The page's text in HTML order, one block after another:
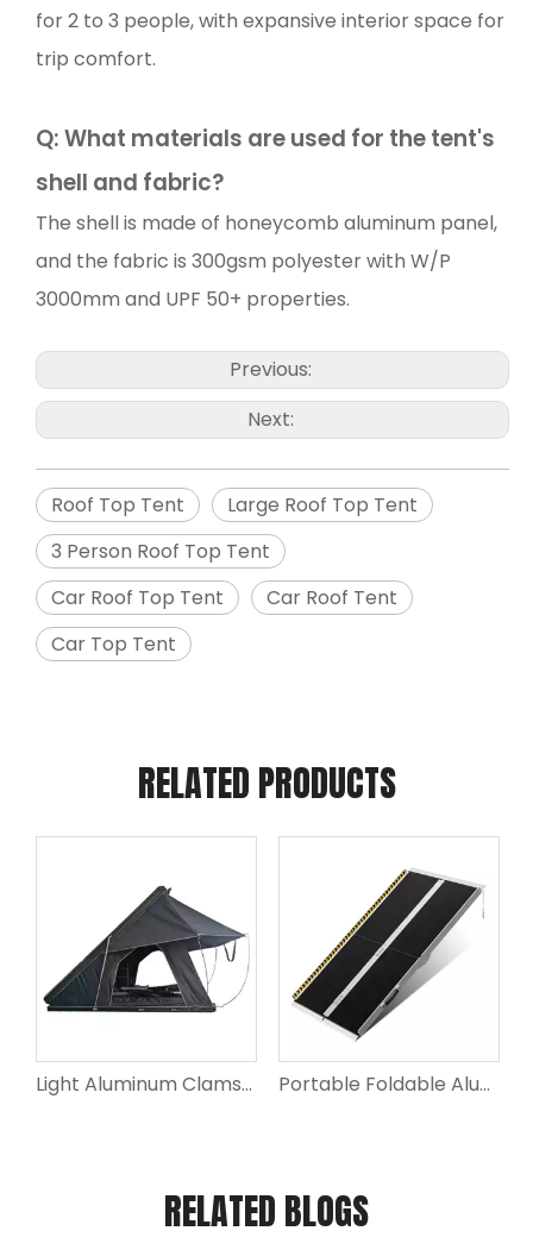
for 2 to 3 people, with expansive interior space for
trip comfort.
Q:What materials are used for the tent's
shell and fabric?
The shell is made of honeycomb aluminum panel,
and the fabric is 300gsm polyester with W/P
3000mm and UPF 50+ properties.
Previous:
Next:
Roof Top Tent
Large Roof Top Tent
3 Person Roof Top Tent
Car Roof Top Tent
Car Roof Tent
Car Top Tent
RELATED PRODUCTS
Light Aluminum Clamshell Roof Top Tent for Truck Portable Foldable Aluminum Ramp for Stairs
RELATED BLOGS